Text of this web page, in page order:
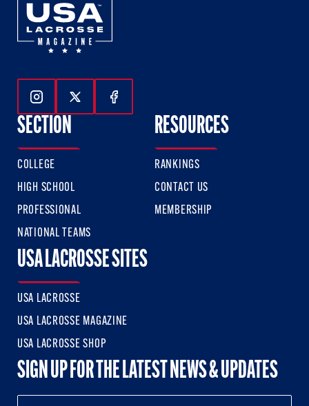
Follow Us On Instagram
Follow Us On Twitter
Follow Us On Facebook
SECTION
COLLEGE
HIGH SCHOOL
PROFESSIONAL
NATIONAL TEAMS
RESOURCES
RANKINGS
CONTACT US
MEMBERSHIP
USA LACROSSE SITES
USA LACROSSE
USA LACROSSE MAGAZINE
USA LACROSSE SHOP
SIGN UP FOR THE LATEST NEWS & UPDATES